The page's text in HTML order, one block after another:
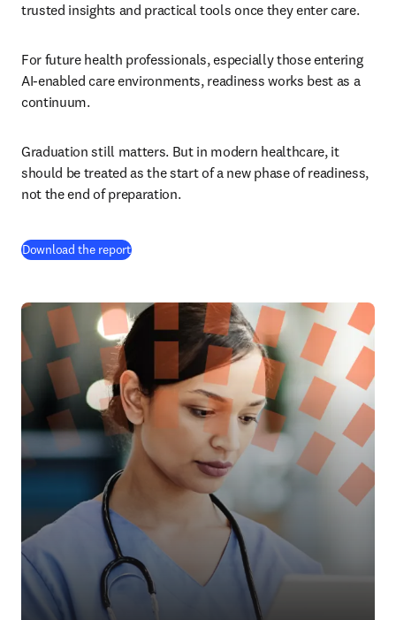
trusted insights and practical tools once they enter care.
For future health professionals, especially those entering
AI-enabled care environments, readiness works best as a
continuum.
Graduation still matters. But in modern healthcare, it
should be treated as the start of a new phase of readiness,
not the end of preparation.
Download the report(